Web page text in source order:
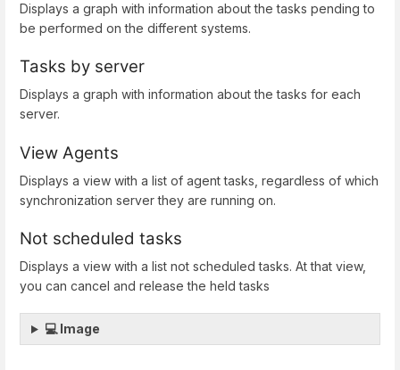
Displays a graph with information about the tasks pending to
be performed on the different systems.
Tasks by server
Displays a graph with information about the tasks for each
server.
View Agents
Displays a view with a list of agent tasks, regardless of which
synchronization server they are running on.
Not scheduled tasks
Displays a view with a list not scheduled tasks. At that view,
you can cancel and release the held tasks
💻 Image